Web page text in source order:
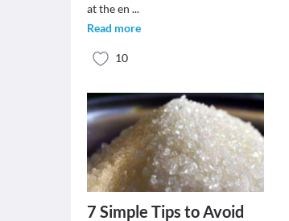
at the en ...
Read more
10
7 Simple Tips to Avoid